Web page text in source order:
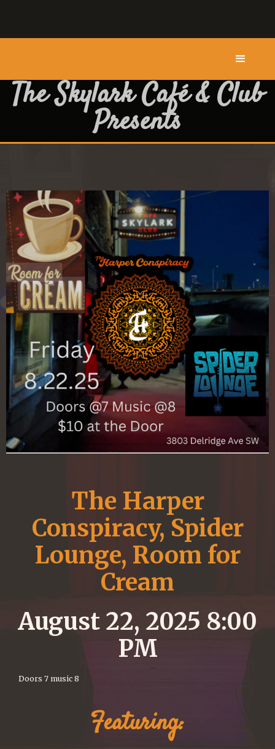
The Skylark Café & Club
Presents
The Harper
Conspiracy, Spider
Lounge, Room for
Cream
August 22, 2025 8:00
PM
Doors 7 music 8
Featuring: